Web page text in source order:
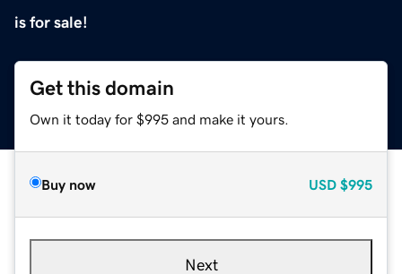
is for sale!
Get this domain
Own it today for $995 and make it yours.
Buy now USD $995
Next